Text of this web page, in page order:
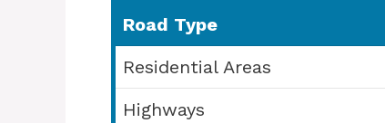
Road Type
Residential Areas
Highways